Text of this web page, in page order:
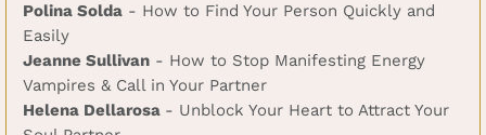
Polina Solda - How to Find Your Person Quickly and
Easily
Jeanne Sullivan - How to Stop Manifesting Energy
Vampires & Call in Your Partner
Helena Dellarosa - Unblock Your Heart to Attract Your